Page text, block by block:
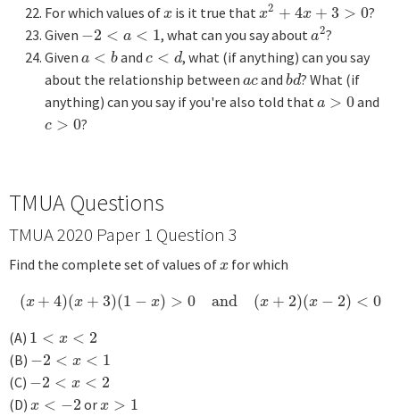
For which values ofx
xis it true that x2 + 4x + 3 > 0
x2+4x +3>0
?
Given −2 < a < 1
−2< a< 1 , what can you say abouta2
a2?
Given a < b
a<b andc < d
c<d
, what (if anything) can you say
about the relationship between ac
ac and bd
bd? What (if
anything) can you say if you're also told that a > 0
a>0 and
c > 0
c>0 ?
TMUA Questions
TMUA 2020 Paper 1 Question 3
Find the complete set of values ofx
xfor which
(x + 4)(x + 3)(1 − x) > 0 and (x + 2)(x − 2) < 0
( x+4)( x+ 3)(1 −x )> and(x )(x −2 <0
(A) 1 < x < 2
1 <x< 2
(B) −2 < x < 1
−2< x< 1
(C) −2 < x < 2
−2< x< 2
(D) x < −2
x< −2 orx > 1
x>1